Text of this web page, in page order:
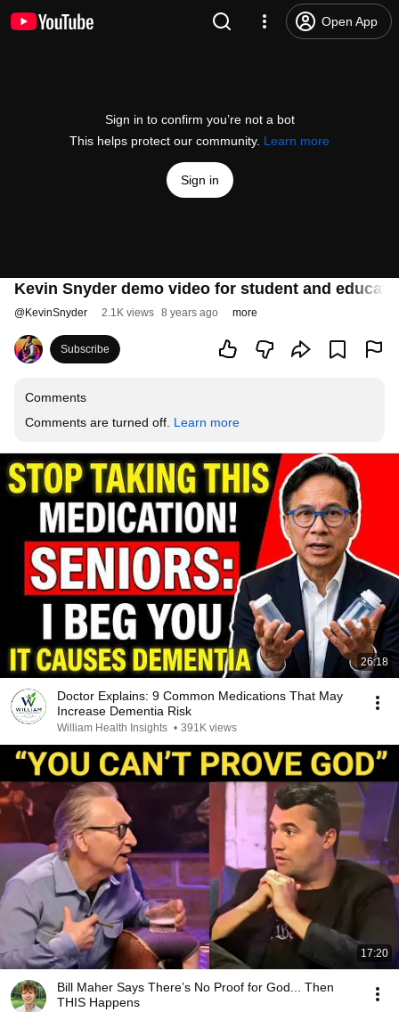
Open App
Sign in to confirm you’re not a bot
This helps protect our community. Learn more
Sign in
Kevin Snyder demo video for student and
@KevinSnyder 2.1K views 8 years ago more
Subscribe
Comments
Comments are turned off. Learn more
26:18
Doctor Explains: 9 Common Medications That May
Increase Dementia Risk
William Health Insights • 391K views
17:20
Bill Maher Says There’s No Proof for God... Then
THIS Happens